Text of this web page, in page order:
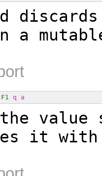
a
F1 q a
value
it